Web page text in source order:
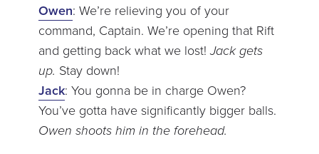
Owen: We’re relieving you of your
command, Captain. We’re opening that Rift
and getting back what we lost!Jack gets
up. Stay down!
Jack: You gonna be in charge Owen?
You’ve gotta have significantly bigger balls.
Owen shoots him in the forehead.